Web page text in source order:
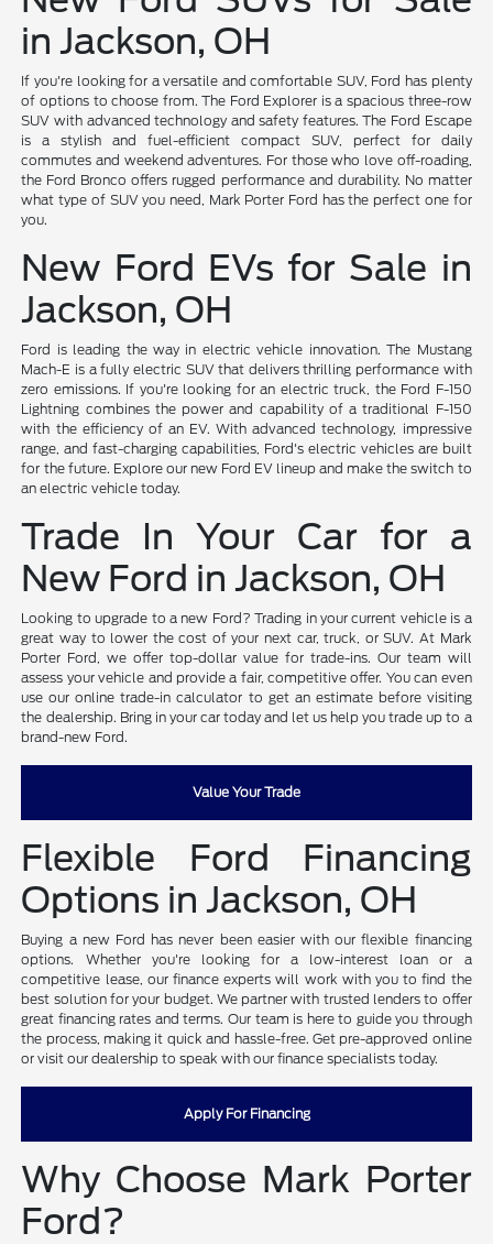
in Jackson, OH
If you're looking for a versatile and comfortable SUV, Ford has plenty
of options to choose from. The Ford Explorer is a spacious three-row
SUV with advanced technology and safety features. The Ford Escape
is a stylish and fuel-efficient compact SUV, perfect for daily
commutes and weekend adventures. For those who love off-roading,
the Ford Bronco offers rugged performance and durability. No matter
what type of SUV you need, Mark Porter Ford has the perfect one for
you.
New Ford EVs for Sale in
Jackson, OH
Ford is leading the way in electric vehicle innovation. The Mustang
Mach-E is a fully electric SUV that delivers thrilling performance with
zero emissions. If you're looking for an electric truck, the Ford F-150
Lightning combines the power and capability of a traditional F-150
with the efficiency of an EV. With advanced technology, impressive
range, and fast-charging capabilities, Ford's electric vehicles are built
for the future. Explore our new Ford EV lineup and make the switch to
an electric vehicle today.
Trade In Your Car for a
New Ford in Jackson, OH
Looking to upgrade to a new Ford? Trading in your current vehicle is a
great way to lower the cost of your next car, truck, or SUV. At Mark
Porter Ford, we offer top-dollar value for trade-ins. Our team will
assess your vehicle and provide a fair, competitive offer. You can even
use our online trade-in calculator to get an estimate before visiting
the dealership. Bring in your car today and let us help you trade up to a
brand-new Ford.
Value Your Trade
Flexible Ford Financing
Options in Jackson, OH
Buying a new Ford has never been easier with our flexible financing
options. Whether you're looking for a low-interest loan or a
competitive lease, our finance experts will work with you to find the
best solution for your budget. We partner with trusted lenders to offer
great financing rates and terms. Our team is here to guide you through
the process, making it quick and hassle-free. Get pre-approved online
or visit our dealership to speak with our finance specialists today.
Apply For Financing
Why Choose Mark Porter
Ford?